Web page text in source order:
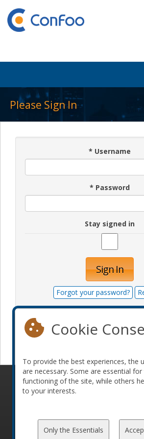
Please Sign In
* Username
* Password
Stay signed in
Sign In
Forgot your password?
© 2010-2026 ConFoo. All rights
Cookie
To provide the best experiences, the
are necessary. Some are essential
functioning of the site, while others
to your interests.
Only the Essentials